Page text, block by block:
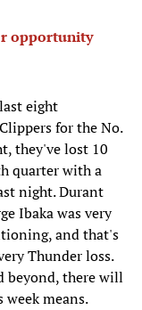
opportunity
eight
for the No.
they've lost 10
quarter with a
night. Durant
Ibaka was very
and that's
Thunder loss.
beyond, there will
means.